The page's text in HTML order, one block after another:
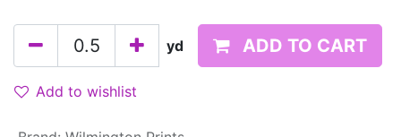
yd ADD TO CART
Add to wishlist